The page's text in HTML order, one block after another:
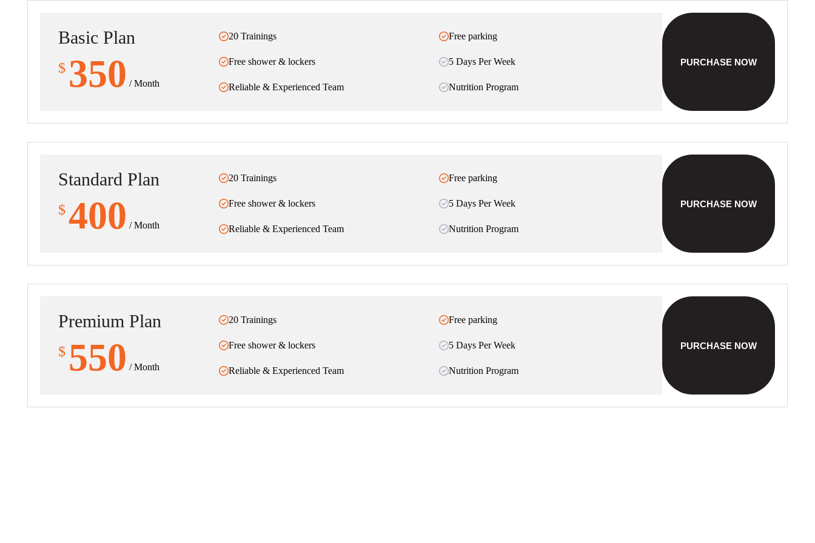
Basic Plan
$ 350 / Month
20 Trainings
Free shower & lockers
Reliable & Experienced Team
Free parking
5 Days Per Week
Nutrition Program
PURCHASE NOW
Standard Plan
$400 / Month
20 Trainings
Free shower & lockers
Reliable & Experienced Team
Free parking
5 Days Per Week
Nutrition Program
PURCHASE NOW
Premium Plan
$ 550 / Month
20 Trainings
Free shower & lockers
Reliable & Experienced Team
Free parking
5 Days Per Week
Nutrition Program
PURCHASE NOW